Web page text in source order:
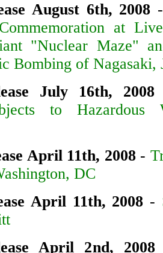
August 6th, 2008
at
"Nuclear Maze"
Bombing of Nagasaki,
July 16th, 2008
to Hazardous
April 11th, 2008-
DC
April 11th, 2008 -
April 2nd, 2008